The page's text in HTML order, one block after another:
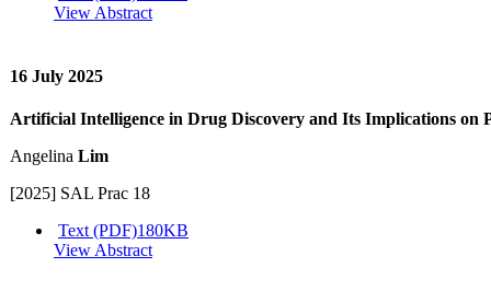
View Abstract
16 July 2025
Artificial Intelligence in Drug Discovery and Its Implications on
Angelina Lim
[2025] SAL Prac 18
Text (PDF)180KB
View Abstract